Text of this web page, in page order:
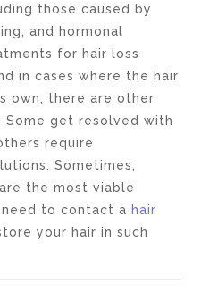
those caused by
and hormonal
for hair loss
in cases where the hair
own, there are other
Some get resolved with
require
Sometimes,
the most viable
need to contact a hair
your hair in such